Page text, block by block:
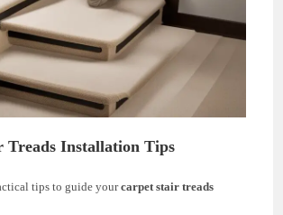
Treads Installation Tips
tips to guide yourcarpet stair treads